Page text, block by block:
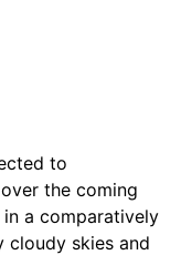
to
the coming
a comparatively
cloudy skies and